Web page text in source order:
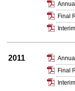
Final
2011
Final